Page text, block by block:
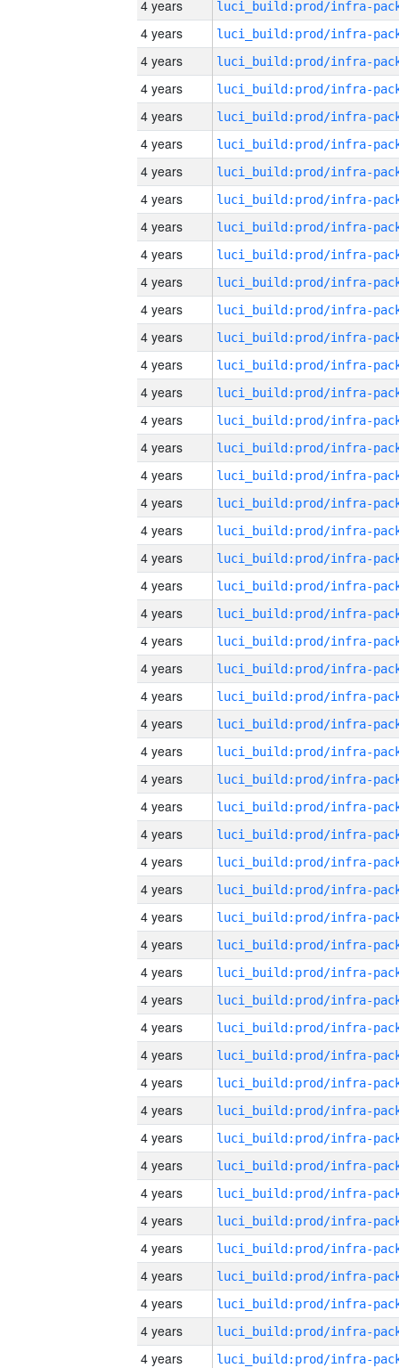
4 years
4 years
4 years
4 years
4 years
4 years
4 years
4 years
4 years
4 years
4 years
4 years
4 years
4 years
4 years
4 years
4 years
4 years
4 years
4 years
4 years
4 years
4 years
4 years
4 years
4 years
4 years
4 years
4 years
4 years
4 years
4 years
4 years
4 years
4 years
4 years
4 years
4 years
4 years
4 years
4 years
4 years
4 years
4 years
4 years
4 years
4 years
4 years
4 years
4 years